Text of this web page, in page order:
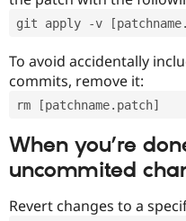
git apply -v
To avoid accidentally
commits, remove it:
rm [patchname.patch]
When you’re
uncommited
Revert changes to a